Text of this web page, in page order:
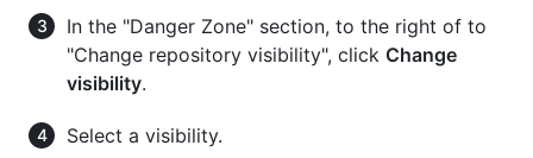
In the "Danger Zone" section, to the right of to
"Change repository visibility", click Change
visibility.
Select a visibility.